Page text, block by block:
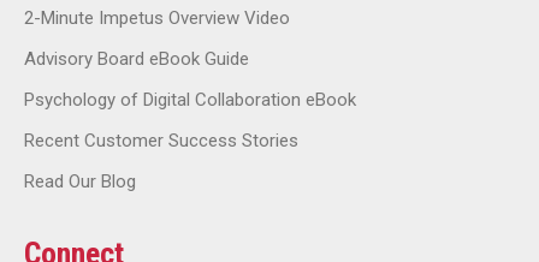
2-Minute Impetus Overview Video
Advisory Board eBook Guide
Psychology of Digital Collaboration eBook
Recent Customer Success Stories
Read Our Blog
Connect